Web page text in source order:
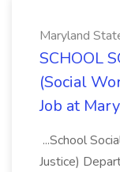
Maryland
SCHOOL
(Social
Job at
...School
Justice)